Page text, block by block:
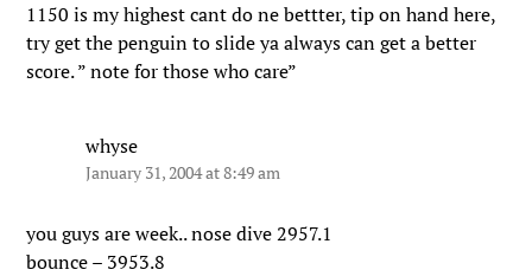
1150 is my highest cant do ne bettter, tip on hand here,
try get the penguin to slide ya always can get a better
score. ” note for those who care”
whyse
January 31, 2004 at 8:49 am
you guys are week.. nose dive 2957.1
bounce – 3953.8